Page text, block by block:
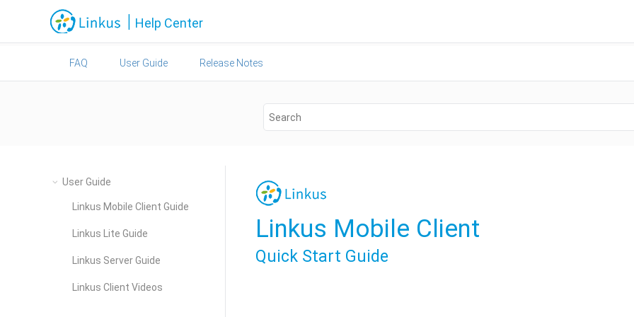
Help Center
FAQ User Guide Release Notes
User Guide
Linkus Mobile Client Guide
Linkus Lite Guide
Linkus Server Guide
Linkus Client Videos
Linkus Mobile Client
Quick Start Guide